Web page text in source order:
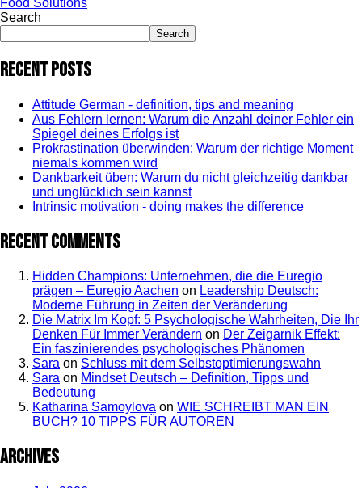
Search
Search
Recent Posts
Attitude German - definition, tips and meaning
Aus Fehlern lernen: Warum die Anzahl deiner Fehler ein
Spiegel deines Erfolgs ist
Prokrastination überwinden: Warum der richtige Moment
niemals kommen wird
Dankbarkeit üben: Warum du nicht gleichzeitig dankbar
und unglücklich sein kannst
Intrinsic motivation - doing makes the difference
Recent Comments
Hidden Champions: Unternehmen, die die Euregio
prägen – Euregio Aachen on Leadership Deutsch:
Moderne Führung in Zeiten der Veränderung
Die Matrix Im Kopf: 5 Psychologische Wahrheiten, Die Ihr
Denken Für Immer Verändern on Der Zeigarnik Effekt:
Ein faszinierendes psychologisches Phänomen
Sara on Schluss mit dem Selbstoptimierungswahn
Sara on Mindset Deutsch – Definition, Tipps und
Bedeutung
Katharina Samoylova on WIE SCHREIBT MAN EIN
BUCH? 10 TIPPS FÜR AUTOREN
Archives